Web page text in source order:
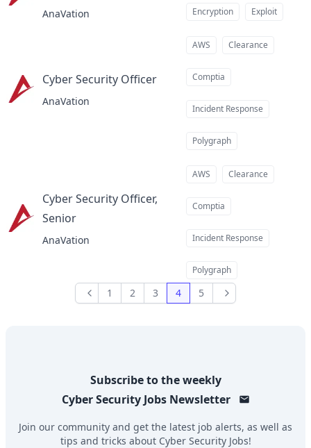
AnaVation Encryption Exploit
Cyber Security Officer
AnaVation
AWS Clearance
Comptia
Incident Response
Polygraph
Cyber Security Officer,
Senior
AnaVation
AWS Clearance
Comptia
Incident Response
Polygraph
Previous
1 2 3 4 5 Next
Subscribe to the weekly
Cyber Security JobsNewsletter
Join our community and get the latest job alerts, as well as
tips and tricks about Cyber Security Jobs!